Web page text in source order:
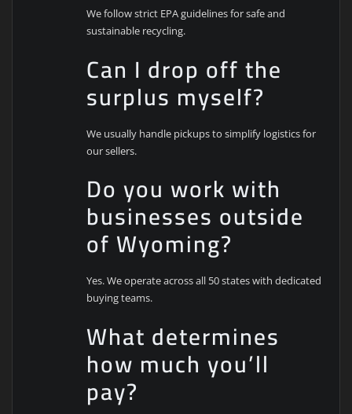
We follow strict EPA guidelines for safe and
sustainable recycling.
Can I drop off the
surplus myself?
We usually handle pickups to simplify logistics for
our sellers.
Do you work with
businesses outside
of Wyoming?
Yes. We operate across all 50 states with dedicated
buying teams.
What determines
how much you’ll
pay?